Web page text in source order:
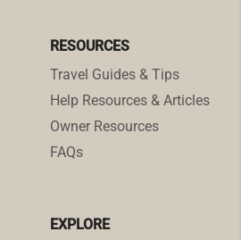
RESOURCES
Travel Guides & Tips
Help Resources & Articles
Owner Resources
FAQs
EXPLORE